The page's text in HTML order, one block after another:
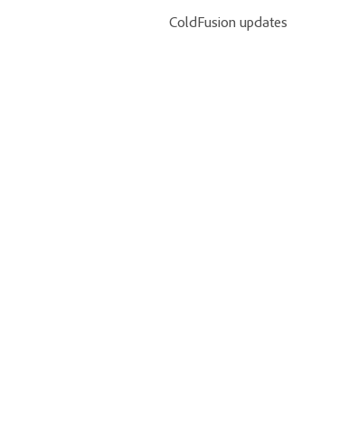
ColdFusion updates